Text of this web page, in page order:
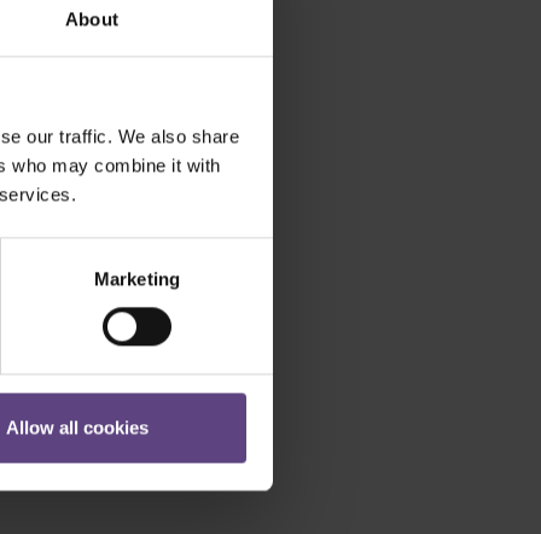
About
our traffic. We also share
who may combine it with
Marketing
Allow all cookies